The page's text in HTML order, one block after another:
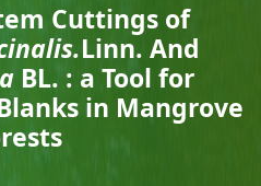
Cuttings of
Linn. And
BL. : a Tool for
in Mangrove